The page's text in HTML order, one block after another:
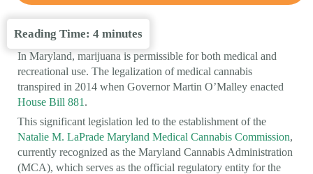
Reading Time: 4 minutes
In Maryland, marijuana is permissible for both medical and
recreational use. The legalization of medical cannabis
transpired in 2014 when Governor Martin O’Malley enacted
House Bill 881 .
This significant legislation led to the establishment of the
Natalie M. LaPrade Maryland Medical Cannabis Commission,
currently recognized as the Maryland Cannabis Administration
(MCA), which serves as the official regulatory entity for the